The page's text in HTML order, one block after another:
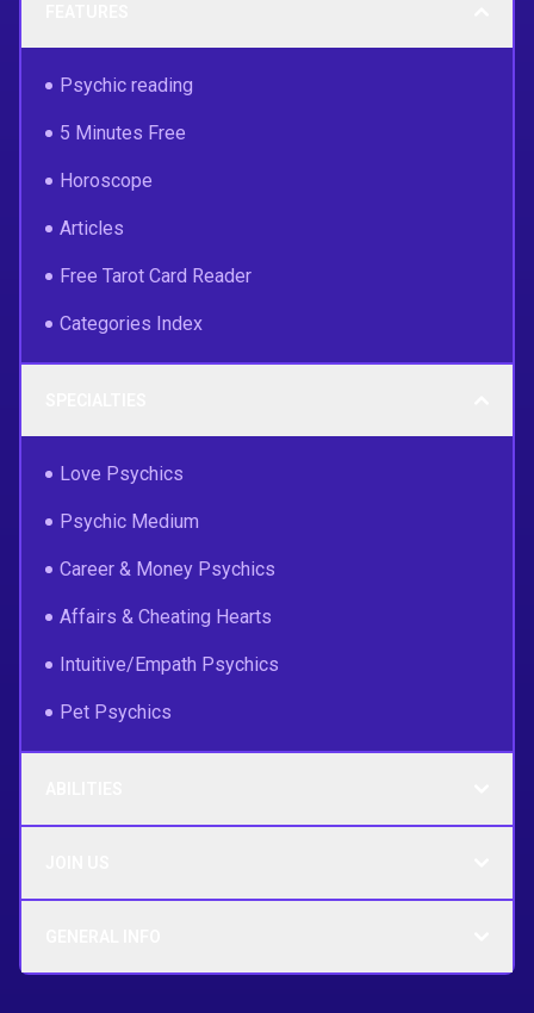
Psychic reading
5 Minutes Free
Horoscope
Articles
Free Tarot Card Reader
Categories Index
Love Psychics
Psychic Medium
Career & Money Psychics
Affairs & Cheating Hearts
Intuitive/Empath Psychics
Pet Psychics